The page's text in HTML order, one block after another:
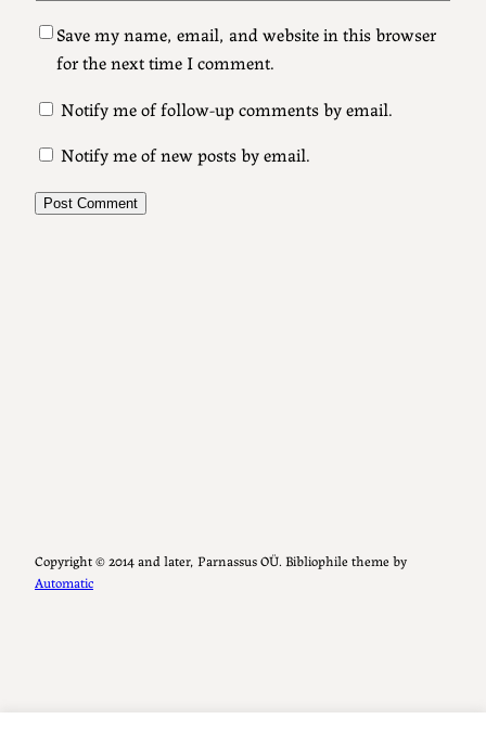
Save my name, email, and website in this browser
for the next time I comment.
Notify me of follow-up comments by email.
Notify me of new posts by email.
Copyright ©️ 2014 and later, Parnassus OÜ. Bibliophile theme by
Automatic